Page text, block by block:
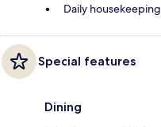
Daily housekeeping
Special features
Dining